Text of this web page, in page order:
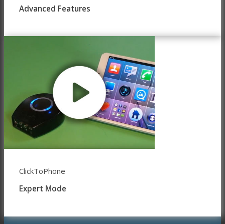
Advanced Features
ClickToPhone
Expert Mode